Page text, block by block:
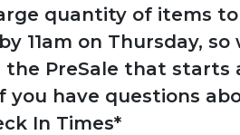
quantity of items
11am on Thursday, so
the PreSale that starts
you have questions
In Times*